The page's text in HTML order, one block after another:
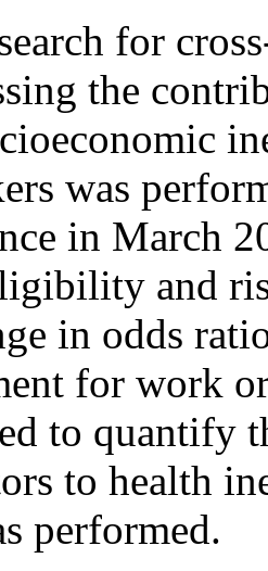
for
the
was
in March
and
in odds
for work
to quantify
to health
performed.